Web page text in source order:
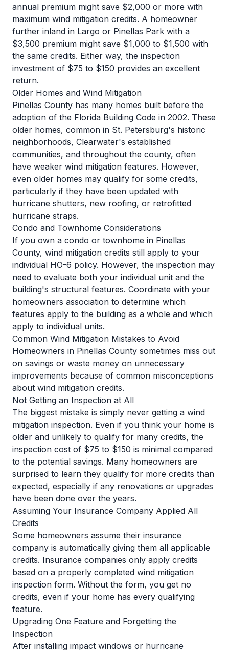
annual premium might save $2,000 or more with
maximum wind mitigation credits. A homeowner
further inland in Largo or Pinellas Park with a
$3,500 premium might save $1,000 to $1,500 with
the same credits. Either way, the inspection
investment of $75 to $150 provides an excellent
return.
Older Homes and Wind Mitigation
Pinellas County has many homes built before the
adoption of the Florida Building Code in 2002. These
older homes, common in St. Petersburg's historic
neighborhoods, Clearwater's established
communities, and throughout the county, often
have weaker wind mitigation features. However,
even older homes may qualify for some credits,
particularly if they have been updated with
hurricane shutters, new roofing, or retrofitted
hurricane straps.
Condo and Townhome Considerations
If you own a condo or townhome in Pinellas
County, wind mitigation credits still apply to your
individual HO-6 policy. However, the inspection may
need to evaluate both your individual unit and the
building's structural features. Coordinate with your
homeowners association to determine which
features apply to the building as a whole and which
apply to individual units.
Common Wind Mitigation Mistakes to Avoid
Homeowners in Pinellas County sometimes miss out
on savings or waste money on unnecessary
improvements because of common misconceptions
about wind mitigation credits.
Not Getting an Inspection at All
The biggest mistake is simply never getting a wind
mitigation inspection. Even if you think your home is
older and unlikely to qualify for many credits, the
inspection cost of $75 to $150 is minimal compared
to the potential savings. Many homeowners are
surprised to learn they qualify for more credits than
expected, especially if any renovations or upgrades
have been done over the years.
Assuming Your Insurance Company Applied All
Credits
Some homeowners assume their insurance
company is automatically giving them all applicable
credits. Insurance companies only apply credits
based on a properly completed wind mitigation
inspection form. Without the form, you get no
credits, even if your home has every qualifying
feature.
Upgrading One Feature and Forgetting the
Inspection
After installing impact windows or hurricane